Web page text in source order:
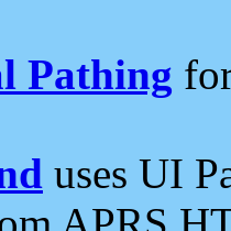
Pathing
uses UI